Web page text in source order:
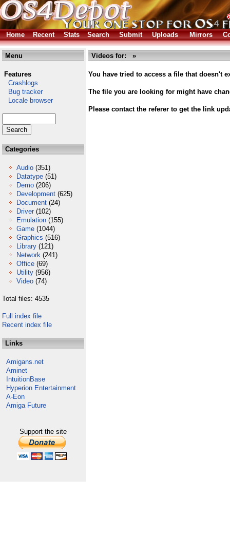
Home Recent Stats Search Submit Uploads Mirrors
Menu
Features
Crashlogs
Bug tracker
Locale browser
Categories
Audio (351)
Datatype (51)
Demo (206)
Development (625)
Document (24)
Driver (102)
Emulation (155)
Game (1044)
Graphics (516)
Library (121)
Network (241)
Office (69)
Utility (956)
Video (74)
Total files: 4535
Full index file
Recent index file
Links
Amigans.net
Aminet
IntuitionBase
Hyperion Entertainment
A-Eon
Amiga Future
Support the site
Videos for: »
You have tried to access a file that doesn't
The file you are looking for might have
Please contact the referer to get the link